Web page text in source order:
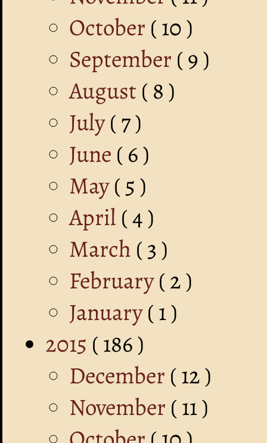
October ( 10 )
September ( 9 )
August ( 8 )
July( 7 )
June ( 6 )
May( 5 )
April ( 4 )
March ( 3 )
February( 2 )
January( 1 )
2015 ( 186 )
December ( 12 )
November ( 11 )